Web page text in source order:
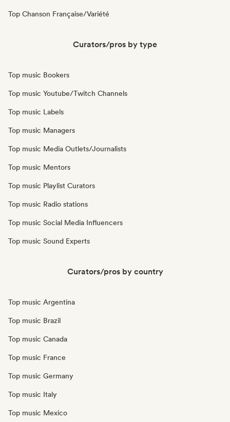
Top Chanson Française/Variété
Curators/pros by type
Top music Bookers
Top music Youtube/Twitch Channels
Top music Labels
Top music Managers
Top music Media Outlets/Journalists
Top music Mentors
Top music Playlist Curators
Top music Radio stations
Top music Social Media Influencers
Top music Sound Experts
Curators/pros by country
Top music Argentina
Top music Brazil
Top music Canada
Top music France
Top music Germany
Top music Italy
Top music Mexico